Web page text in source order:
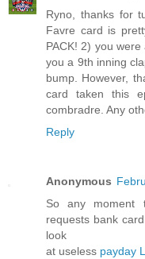
Ryno, thanks for
Favre card is
PACK! 2) you
you a 9th inning
bump. However,
card taken this
combradre. Any
Reply
Anonymous
So any moment
requests bank
look
at useless payday